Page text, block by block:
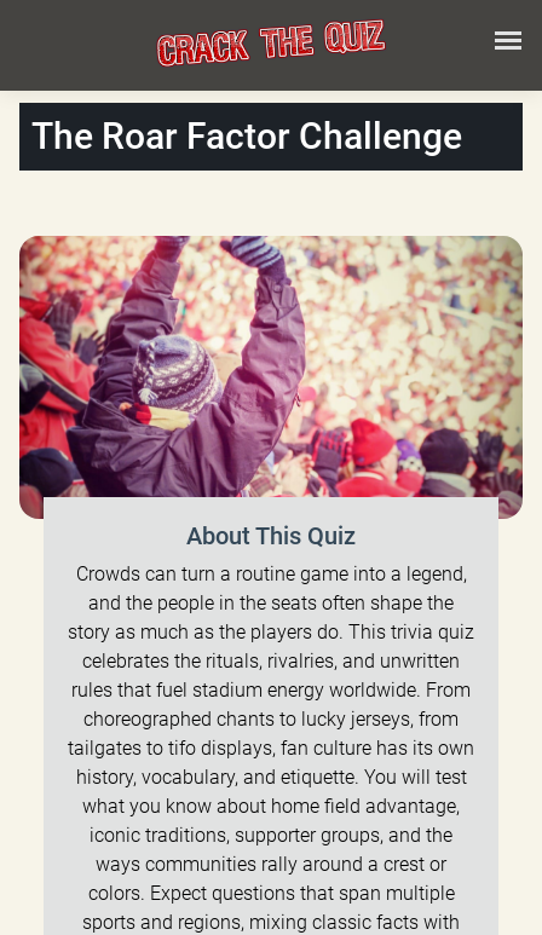
The Roar Factor Challenge
About This Quiz
Crowds can turn a routine game into a legend,
and the people in the seats often shape the
story as much as the players do. This trivia quiz
celebrates the rituals, rivalries, and unwritten
rules that fuel stadium energy worldwide. From
choreographed chants to lucky jerseys, from
tailgates to tifo displays, fan culture has its own
history, vocabulary, and etiquette. You will test
what you know about home field advantage,
iconic traditions, supporter groups, and the
ways communities rally around a crest or
colors. Expect questions that span multiple
sports and regions, mixing classic facts with